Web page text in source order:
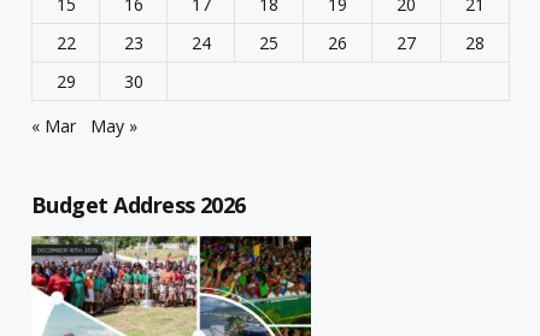
22
23 24 25 26 27
28
29
30
« Mar
May »
Budget Address 2026